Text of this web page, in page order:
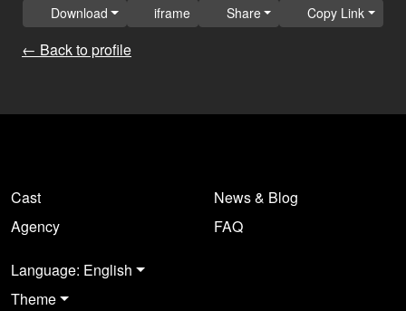
← Back to profile
Download iframe Share Copy Link
Cast
Agency
News & Blog
FAQ
Language: English
Theme